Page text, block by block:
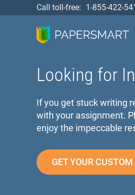
Call toll-free: 1-855-422-
Looking for
If you get stuck writing
with your assignment.
enjoy the impeccable
GET YOUR